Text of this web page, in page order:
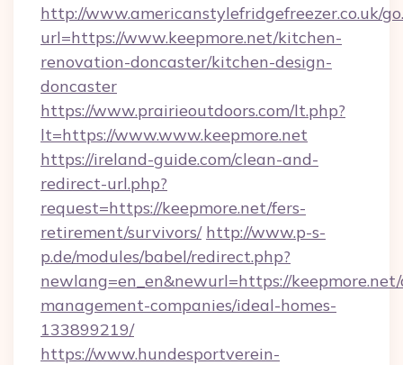
http://www.americanstylefridgefreezer.co.uk/
url=https://www.keepmore.net/kitchen-
renovation-doncaster/kitchen-design-
doncaster
https://www.prairieoutdoors.com/lt.php?
lt=https://www.www.keepmore.net
https://ireland-guide.com/clean-and-
redirect-url.php?
request=https://keepmore.net/fers-
retirement/survivors/ http://www.p-s-
p.de/modules/babel/redirect.php?
newlang=en_en&newurl=https://
management-companies/ideal-homes-
133899219/
https://www.hundesportverein-